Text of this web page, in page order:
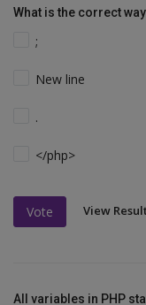
What is the correct
;
New line
.
</php>
Vote View
All variables in PHP